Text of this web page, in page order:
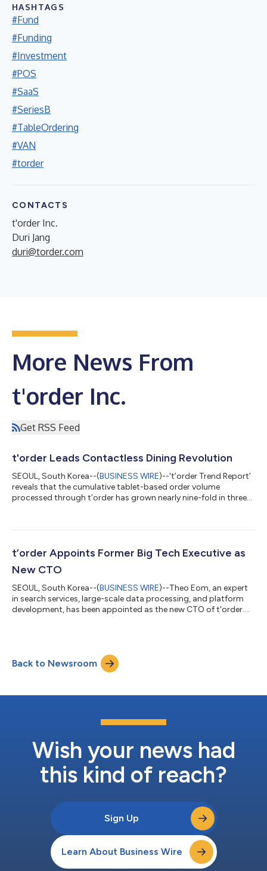
HASHTAGS
#Fund
#Funding
#Investment
#POS
#SaaS
#SeriesB
#TableOrdering
#VAN
#torder
CONTACTS
t'order Inc.
Duri Jang
duri@torder.com
More News From
t'order Inc.
Get RSS Feed
t'order Leads Contactless Dining Revolution
SEOUL, South Korea--(BUSINESS WIRE)--'t’order Trend Report'
reveals that the cumulative tablet-based order volume
processed through t’order has grown nearly nine-fold in three
t’order Appoints Former Big Tech Executive as
New CTO
SEOUL, South Korea--(BUSINESS WIRE)--Theo Eom, an expert
in search services, large-scale data processing, and platform
development, has been appointed as the new CTO of t'order....
Back to Newsroom
Wish your news had
this kind of reach?
Sign Up
Learn About Business Wire